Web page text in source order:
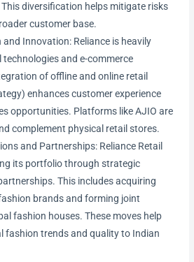
diversification helps mitigate risks
customer base.
Innovation: Reliance is heavily
and e-commerce
of offline and online retail
enhances customer experience
opportunities. Platforms like AJIO are
complement physical retail stores.
and Partnerships: Reliance Retail
its portfolio through strategic
This includes acquiring
brands and forming joint
fashion houses. These moves help
fashion trends and quality to Indian